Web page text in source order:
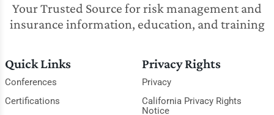
Your Trusted Source for risk management and
insurance information, education, and training
Quick Links
Conferences
Certifications
Privacy Rights
Privacy
California Privacy Rights
Notice